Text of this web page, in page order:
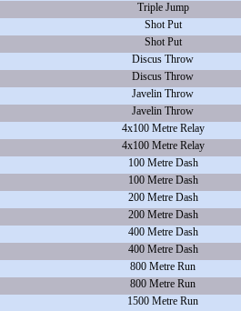
Triple Jump
Shot Put
Shot Put
Discus Throw
Discus Throw
Javelin Throw
Javelin Throw
4x100 Metre Relay
4x100 Metre Relay
100 Metre Dash
100 Metre Dash
200 Metre Dash
200 Metre Dash
400 Metre Dash
400 Metre Dash
800 Metre Run
800 Metre Run
1500 Metre Run